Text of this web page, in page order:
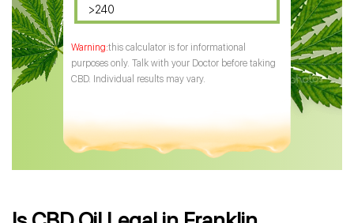
>240
this calculator is for informational
purposes only. Talk with your Doctor before taking
CBD. Individual results may vary.